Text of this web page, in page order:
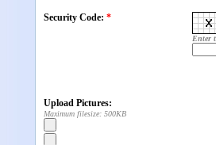
Security Code: *
Enter
Upload Pictures:
Maximum filesize: 500KB